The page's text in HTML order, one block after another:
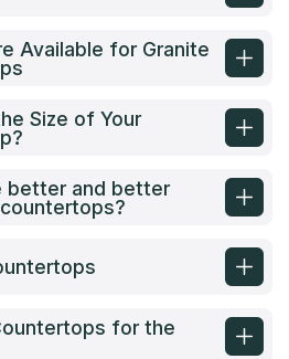
Available for Granite
Size of Your
better and better
for the